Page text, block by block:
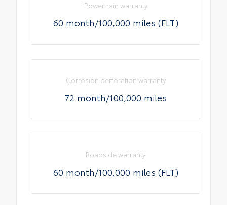
Powertrain warranty
60 month/100,000 miles (FLT)
Corrosion perforation warranty
72 month/100,000 miles
Roadside warranty
60 month/100,000 miles (FLT)